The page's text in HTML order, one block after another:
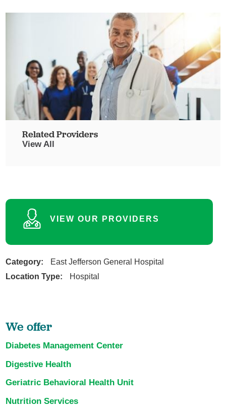
Related Providers
View All
VIEW OUR PROVIDERS
Category:
East Jefferson General Hospital
Location Type:
Hospital
We offer
Diabetes Management Center
Digestive Health
Geriatric Behavioral Health Unit
Nutrition Services